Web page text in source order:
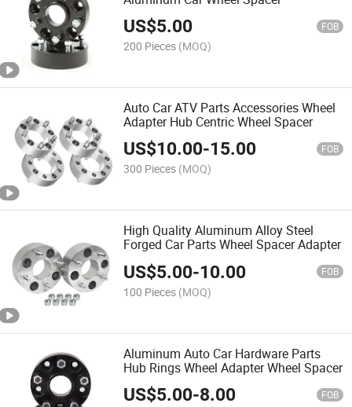
US$5.00 FOB
200 Pieces (MOQ)
Auto Car ATV Parts Accessories Wheel
Adapter Hub Centric Wheel Spacer
US$10.00-15.00 FOB
300 Pieces (MOQ)
High Quality Aluminum Alloy Steel
Forged Car Parts Wheel Spacer Adapter
US$5.00-10.00 FOB
100 Pieces (MOQ)
Aluminum Auto Car Hardware Parts
Hub Rings Wheel Adapter Wheel Spacer
US$5.00-8.00 FOB